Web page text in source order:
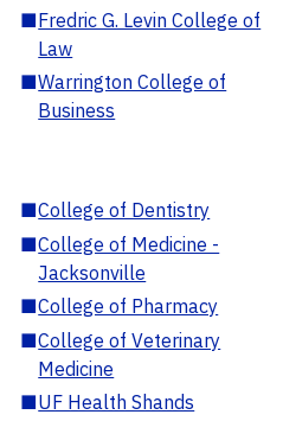
■Fredric G. Levin College of
Law
■Warrington College of
Business
■College of Dentistry
■College of Medicine -
Jacksonville
■College of Pharmacy
■College of Veterinary
Medicine
■UF Health Shands